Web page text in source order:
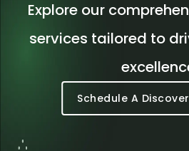
Explore our
services tailored to
Schedule A